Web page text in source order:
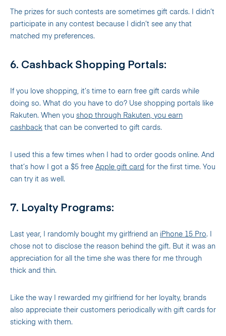
The prizes for such contests are sometimes gift cards. I didn’t
participate in any contest because I didn’t see any that
matched my preferences.
6. Cashback Shopping Portals:
If you love shopping, it’s time to earn free gift cards while
doing so. What do you have to do? Use shopping portals like
Rakuten. When you shop through Rakuten, you earn
cashback that can be converted to gift cards.
I used this a few times when I had to order goods online. And
that’s how I got a $5 free Apple gift card for the first time. You
can try it as well.
7. Loyalty Programs:
Last year, I randomly bought my girlfriend an iPhone 15 Pro. I
chose not to disclose the reason behind the gift. But it was an
appreciation for all the time she was there for me through
thick and thin.
Like the way I rewarded my girlfriend for her loyalty, brands
also appreciate their customers periodically with gift cards for
sticking with them.